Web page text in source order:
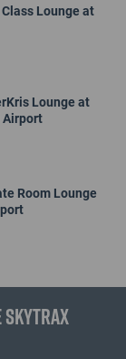
Lounge at
Lounge at
Airport
Room Lounge
Skytrax